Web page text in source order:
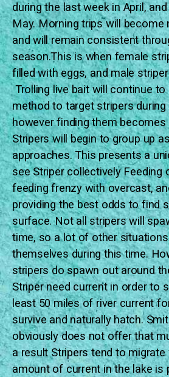
during the last week in April,
May. Morning trips will become
and will remain consistent
season.This is when female
filled with eggs, and male
Trolling live bait will continue to
method to target stripers during
however finding them
Stripers will begin to group up
approaches. This presents a
see Striper collectively Feeding
feeding frenzy with overcast,
providing the best odds to find
surface. Not all stripers will
time, so a lot of other
themselves during this time.
stripers do spawn out around
Striper need current in order to
least 50 miles of river current
survive and naturally hatch.
obviously does not offer that
a result Stripers tend to
amount of current in the lake is